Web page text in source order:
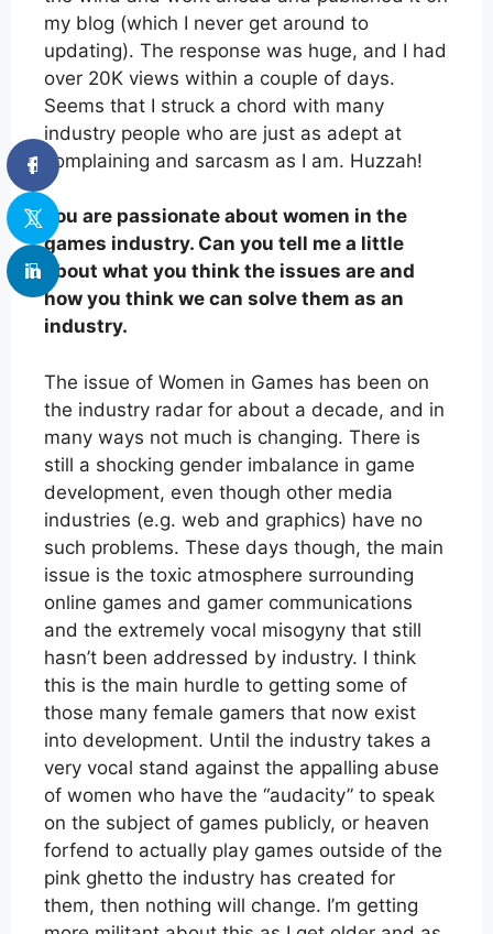
my blog (which I never get around to
updating). The response was huge, and I had
over 20K views within a couple of days.
Seems that I struck a chord with many
industry people who are just as adept at
complaining and sarcasm as I am. Huzzah!
You are passionate about women in the
games industry. Can you tell me a little
about what you think the issues are and
how you think we can solve them as an
industry.
The issue of Women in Games has been on
the industry radar for about a decade, and in
many ways not much is changing. There is
still a shocking gender imbalance in game
development, even though other media
industries (e.g. web and graphics) have no
such problems. These days though, the main
issue is the toxic atmosphere surrounding
online games and gamer communications
and the extremely vocal misogyny that still
hasn’t been addressed by industry. I think
this is the main hurdle to getting some of
those many female gamers that now exist
into development. Until the industry takes a
very vocal stand against the appalling abuse
of women who have the “audacity” to speak
on the subject of games publicly, or heaven
forfend to actually play games outside of the
pink ghetto the industry has created for
them, then nothing will change. I’m getting